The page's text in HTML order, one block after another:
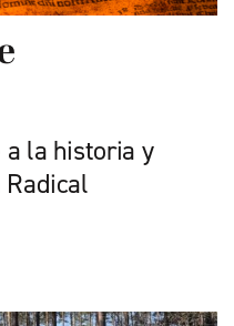
a la historia y